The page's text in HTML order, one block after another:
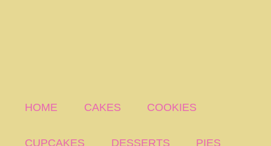
HOME CAKES COOKIES
CUPCAKES DESSERTS PIES